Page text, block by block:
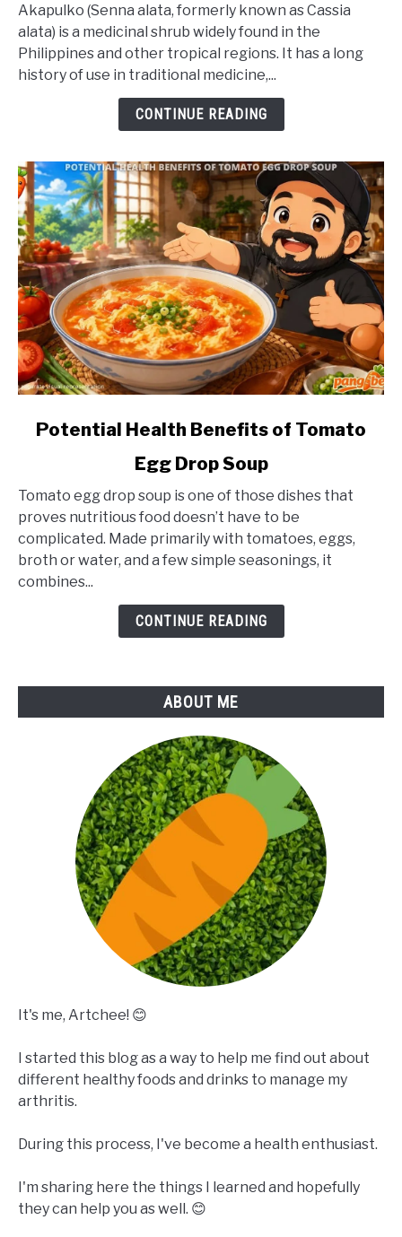
Potential
Health
Benefits
of
Akapulko (Senna alata, formerly known as Cassia
alata) is a medicinal shrub widely found in the
Philippines and other tropical regions. It has a long
history of use in traditional medicine,...
CONTINUE READING
link
Health
of
Tomato
Potential Health Benefits of Tomato
Egg Drop Soup
Tomato egg drop soup is one of those dishes that
proves nutritious food doesn’t have to be
complicated. Made primarily with tomatoes, eggs,
broth or water, and a few simple seasonings, it
combines...
CONTINUE READING
ABOUT ME
It's me, Artchee! 😊
I started this blog as a way to help me find out about
different healthy foods and drinks to manage my
arthritis.
During this process, I've become a health enthusiast.
I'm sharing here the things I learned and hopefully
they can help you as well. 😊